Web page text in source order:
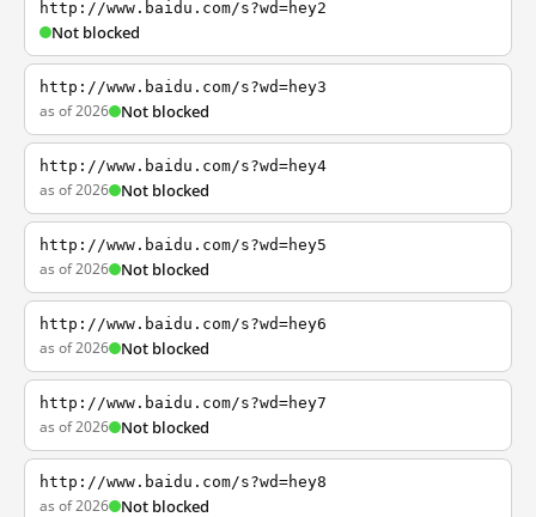
http://www.baidu.com/s?wd=hey2
Not blocked
http://www.baidu.com/s?wd=hey3
as of 2026 Not blocked
http://www.baidu.com/s?wd=hey4
as of 2026 Not blocked
http://www.baidu.com/s?wd=hey5
as of 2026 Not blocked
http://www.baidu.com/s?wd=hey6
as of 2026 Not blocked
http://www.baidu.com/s?wd=hey7
as of 2026 Not blocked
http://www.baidu.com/s?wd=hey8
as of 2026 Not blocked